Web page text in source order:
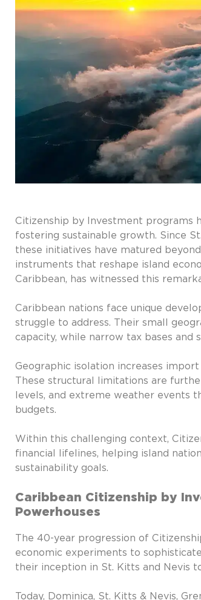
Citizenship by Investment programs
fostering sustainable growth. Since
these initiatives have matured
instruments that reshape island
Caribbean, has witnessed this
Caribbean nations face unique
struggle to address. Their small
capacity, while narrow tax bases and
Geographic isolation increases
These structural limitations are
levels, and extreme weather events
budgets.
Within this challenging context,
financial lifelines, helping island
sustainability goals.
Caribbean Citizenship by
Powerhouses
The 40-year progression of
economic experiments to
their inception in St. Kitts and Nevis
Today, Dominica, St. Kitts & Nevis,